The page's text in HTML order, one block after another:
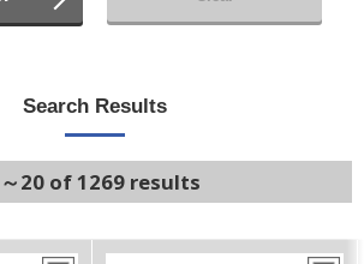
Search Results
20 of 1269 results